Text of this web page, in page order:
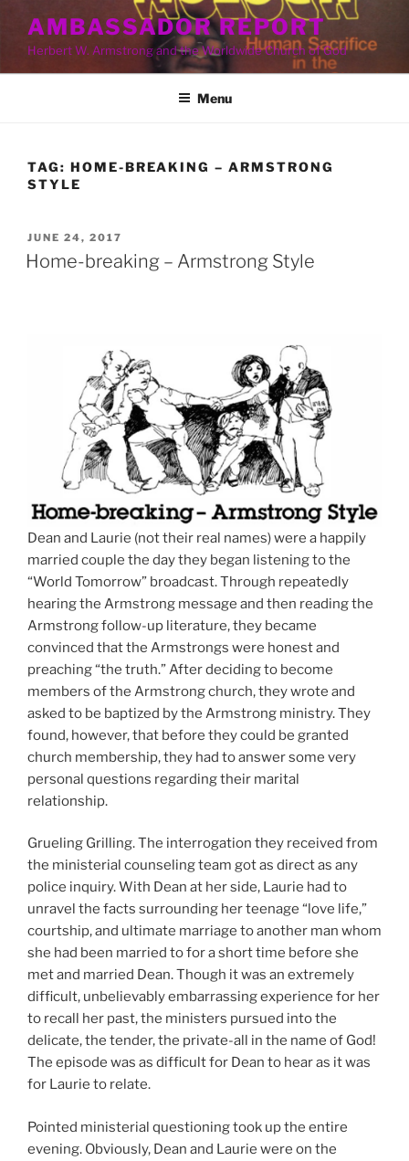
content
AMBASSADOR REPORT
Herbert W. Armstrong and the Worldwide Church of God
Menu
TAG: HOME-BREAKING – ARMSTRONG
STYLE
POSTED
ON
JUNE 24, 2017
Home-breaking – Armstrong Style
Dean and Laurie (not their real names) were a happily
married couple the day they began listening to the
“World Tomorrow” broadcast. Through repeatedly
hearing the Armstrong message and then reading the
Armstrong follow-up literature, they became
convinced that the Armstrongs were honest and
preaching “the truth.” After deciding to become
members of the Armstrong church, they wrote and
asked to be baptized by the Armstrong ministry. They
found, however, that before they could be granted
church membership, they had to answer some very
personal questions regarding their marital
relationship.
Grueling Grilling. The interrogation they received from
the ministerial counseling team got as direct as any
police inquiry. With Dean at her side, Laurie had to
unravel the facts surrounding her teenage “love life,”
courtship, and ultimate marriage to another man whom
she had been married to for a short time before she
met and married Dean. Though it was an extremely
difficult, unbelievably embarrassing experience for her
to recall her past, the ministers pursued into the
delicate, the tender, the private-all in the name of God!
The episode was as difficult for Dean to hear as it was
for Laurie to relate.
Pointed ministerial questioning took up the entire
evening. Obviously, Dean and Laurie were on the